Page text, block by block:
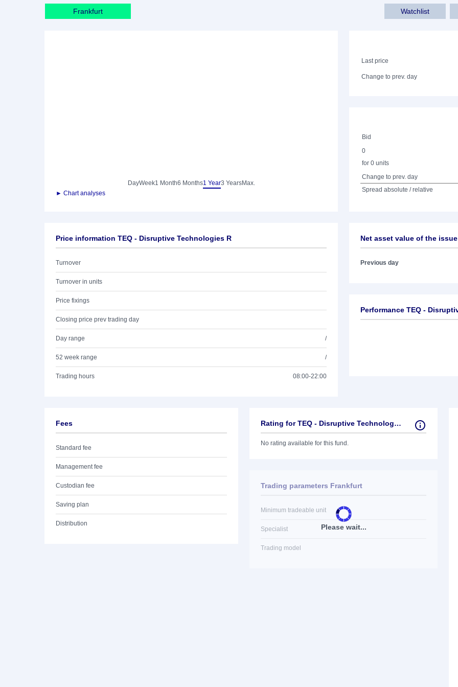
Frankfurt Watchlist
DayWeek1 Month6 Months1 Year3 YearsMax.
► Chart analyses
Last price
Change to prev. day
Bid
0
for 0 units
Change to prev. day
Spread absolute / relative
Price information TEQ - Disruptive Technologies R
Turnover
Turnover in units
Price fixings
Closing price prev trading day
Day range /
52 week range /
Trading hours 08:00-22:00
Net asset value of the
Previous day
Performance TEQ -
Fees
Standard fee
Management fee
Custodian fee
Saving plan
Distribution
Rating for TEQ - Disruptive Technologies R
No rating available for this fund.
Please wait...
Trading parameters Frankfurt
Minimum tradeable unit
Specialist
Trading model